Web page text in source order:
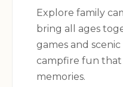
campground offers
Campground Details:
Address: 1411 N River
Explore family
bring all ages
games and
campfire fun that
memories.